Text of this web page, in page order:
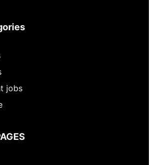
jobs